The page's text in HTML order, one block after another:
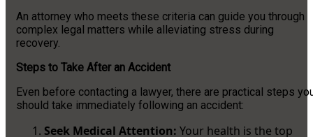
An attorney who meets these criteria can guide you through
complex legal matters while alleviating stress during
recovery.
Steps to Take After an Accident
Even before contacting a lawyer, there are practical steps
should take immediately following an accident:
Seek Medical Attention: Your health is the top